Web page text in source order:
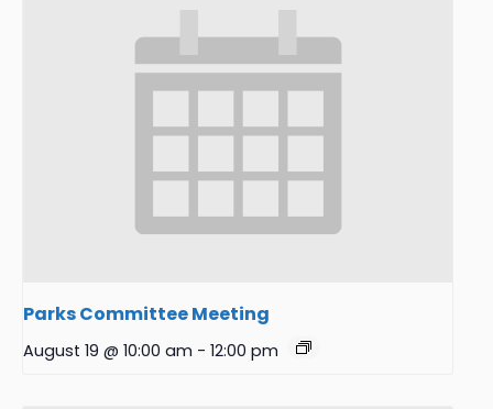
Parks Committee Meeting
August 19 @ 10:00 am - 12:00 pm